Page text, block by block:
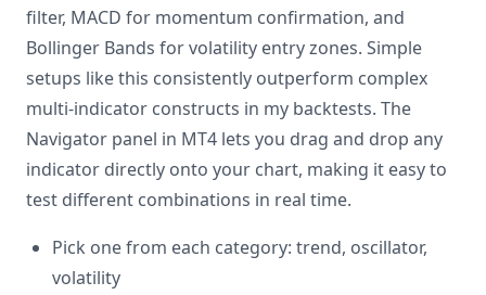
filter, MACD for momentum confirmation, and
Bollinger Bands for volatility entry zones. Simple
setups like this consistently outperform complex
multi-indicator constructs in my backtests. The
Navigator panel in MT4 lets you drag and drop any
indicator directly onto your chart, making it easy to
test different combinations in real time.
Pick one from each category: trend, oscillator,
volatility